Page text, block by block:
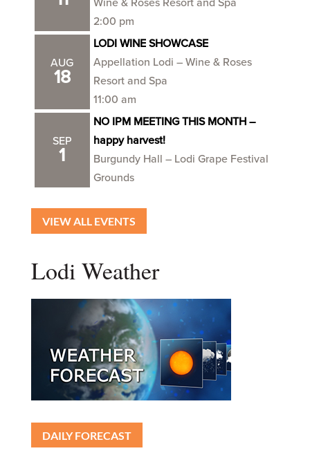
Wine & Roses Resort and Spa
2:00 pm
AUG
18
LODI WINE SHOWCASE
Appellation Lodi – Wine & Roses
Resort and Spa
11:00 am
SEP
1
NO IPM MEETING THIS MONTH –
happy harvest!
Burgundy Hall – Lodi Grape Festival
Grounds
VIEW ALL EVENTS
Lodi Weather
DAILY FORECAST